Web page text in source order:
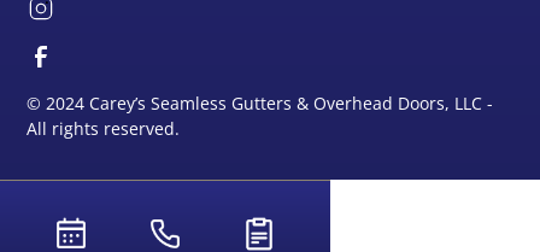
© 2024 Carey’s Seamless Gutters & Overhead Doors, LLC -
All rights reserved.